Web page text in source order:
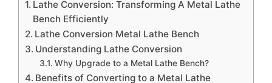
Lathe Conversion: Transforming A Metal Lathe
Bench Efficiently
Lathe Conversion Metal Lathe Bench
Understanding Lathe Conversion
Why Upgrade to a Metal Lathe Bench?
Benefits of Converting to a Metal Lathe